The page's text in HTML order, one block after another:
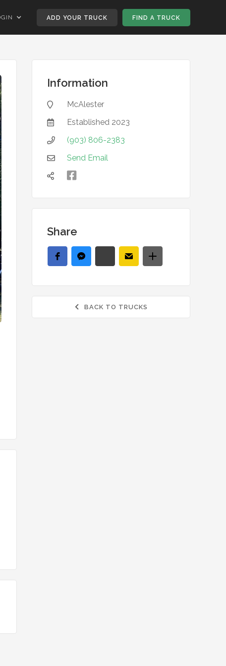
ADD YOUR TRUCK FIND A TRUCK
Information
 McAlester
 Established 2023
 (903) 806-2383
 Send Email
 
Share
 BACK TO TRUCKS